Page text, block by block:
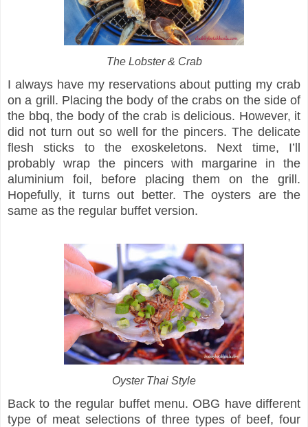
The Lobster & Crab
I always have my reservations about putting my crab
on a grill. Placing the body of the crabs on the side of
the bbq, the body of the crab is delicious. However, it
did not turn out so well for the pincers. The delicate
flesh sticks to the exoskeletons. Next time, I’ll
probably wrap the pincers with margarine in the
aluminium foil, before placing them on the grill.
Hopefully, it turns out better. The oysters are the
same as the regular buffet version.
Oyster Thai Style
Back to the regular buffet menu. OBG have different
type of meat selections of three types of beef, four